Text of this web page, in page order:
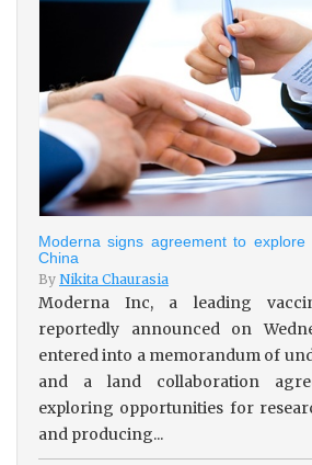
Moderna signs agreement to explore
China
By Nikita Chaurasia
Moderna Inc, a leading
reportedly announced on
entered into a memorandum of
and a land collaboration
exploring opportunities for
and producing...